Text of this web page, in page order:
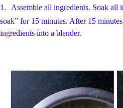
1. Assemble all ingredients. Soak all
soak” for 15 minutes. After 15
ingredients into a blender.